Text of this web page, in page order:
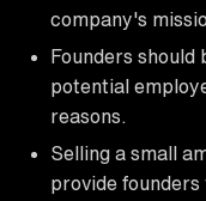
company's
Founders should
potential
reasons.
Selling a small
provide founders